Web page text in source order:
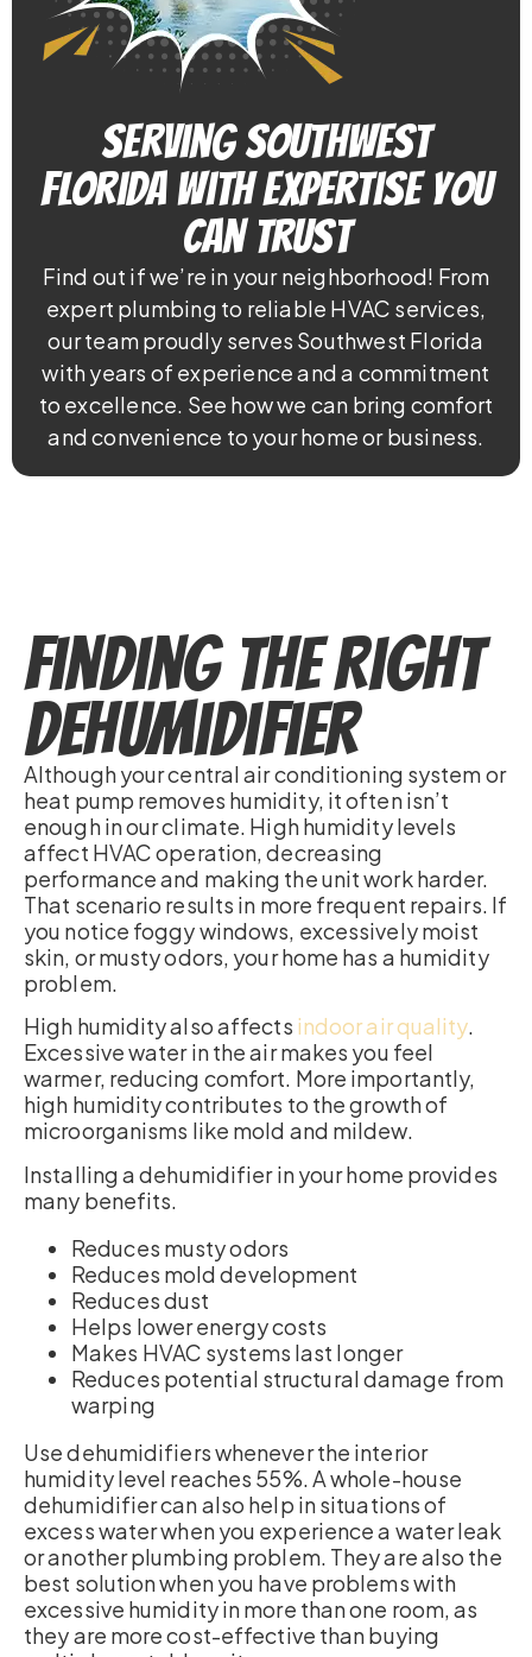
Serving Southwest
Florida With Expertise You
Can Trust
Find out if we’re in your neighborhood! From
expert plumbing to reliable HVAC services,
our team proudly serves Southwest Florida
with years of experience and a commitment
to excellence. See how we can bring comfort
and convenience to your home or business.
Finding the Right
Dehumidifier
Although your central air conditioning system or
heat pump removes humidity, it often isn’t
enough in our climate. High humidity levels
affect HVAC operation, decreasing
performance and making the unit work harder.
That scenario results in more frequent repairs. If
you notice foggy windows, excessively moist
skin, or musty odors, your home has a humidity
problem.
High humidity also affects indoor air quality.
Excessive water in the air makes you feel
warmer, reducing comfort. More importantly,
high humidity contributes to the growth of
microorganisms like mold and mildew.
Installing a dehumidifier in your home provides
many benefits.
Reduces musty odors
Reduces mold development
Reduces dust
Helps lower energy costs
Makes HVAC systems last longer
Reduces potential structural damage from
warping
Use dehumidifiers whenever the interior
humidity level reaches 55%. A whole-house
dehumidifier can also help in situations of
excess water when you experience a water leak
or another plumbing problem. They are also the
best solution when you have problems with
excessive humidity in more than one room, as
they are more cost-effective than buying